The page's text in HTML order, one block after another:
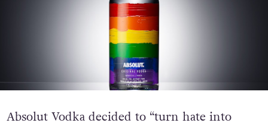
Absolut Vodka decided to “turn hate into